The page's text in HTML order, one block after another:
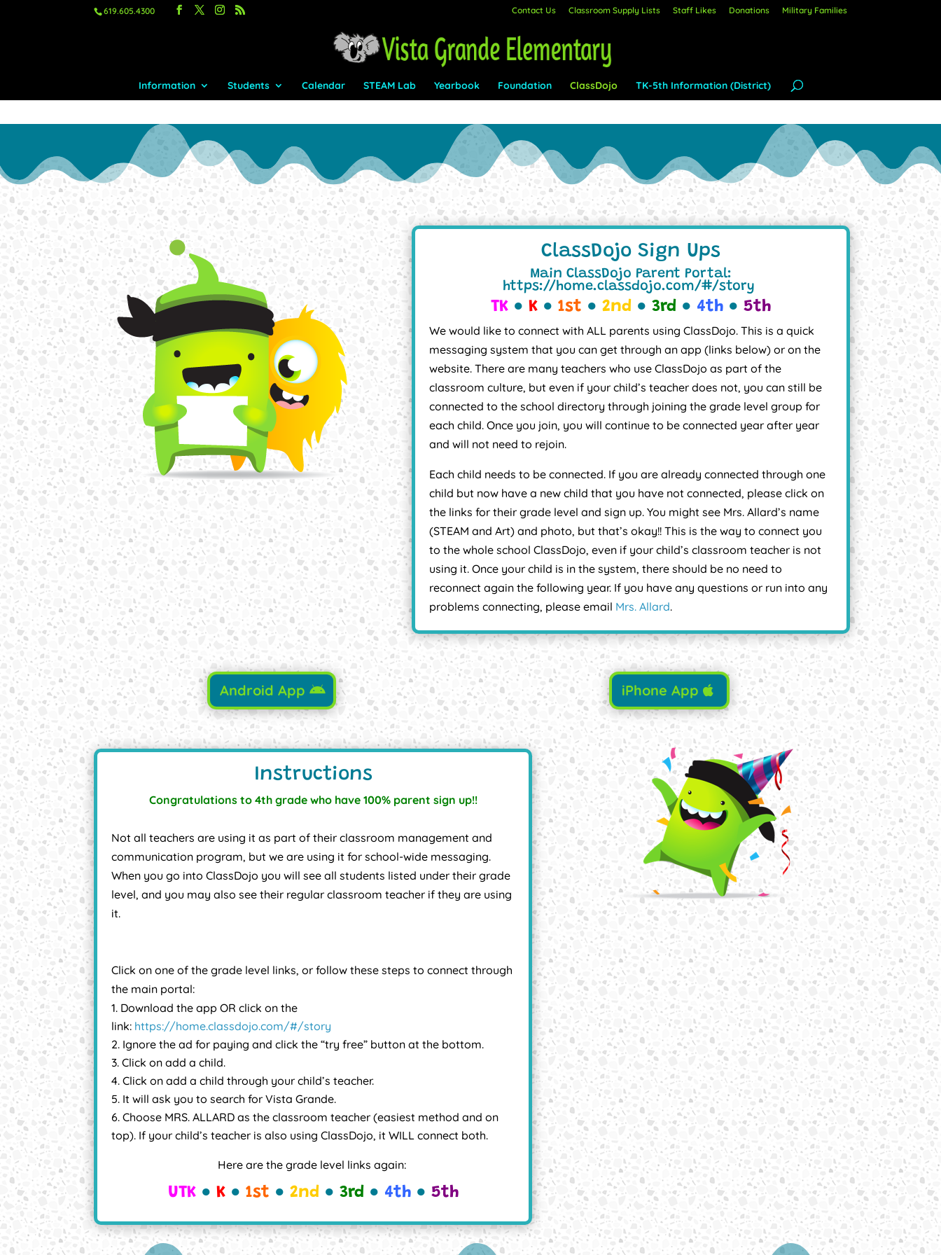
619.605.4300 Contact Us Classroom Supply Lists Staff Likes Donations Military Families
Information Students Calendar STEAM Lab Yearbook Foundation ClassDojo TK-5th Information (District)
ClassDojo Sign Ups
Main ClassDojo Parent Portal:
https://home.classdojo.com/#/story
TK● K● 1st ● 2nd ● 3rd ● 4th● 5th
We would like to connect with ALL parents using ClassDojo. This is a quick
messaging system that you can get through an app (links below) or on the
website. There are many teachers who use ClassDojo as part of the
classroom culture, but even if your child’s teacher does not, you can still be
connected to the school directory through joining the grade level group for
each child. Once you join, you will continue to be connected year after year
and will not need to rejoin.
Each child needs to be connected. If you are already connected through one
child but now have a new child that you have not connected, please click on
the links for their grade level and sign up. You might see Mrs. Allard’s name
(STEAM and Art) and photo, but that’s okay!! This is the way to connect you
to the whole school ClassDojo, even if your child’s classroom teacher is not
using it. Once your child is in the system, there should be no need to
reconnect again the following year. If you have any questions or run into any
problems connecting, please email Mrs. Allard.
Android App iPhone App
Instructions
Congratulations to 4th grade who have 100% parent sign up!!
Not all teachers are using it as part of their classroom management and
communication program, but we are using it for school-wide messaging.
When you go into ClassDojo you will see all students listed under their grade
level, and you may also see their regular classroom teacher if they are using
it.
Click on one of the grade level links, orfollow these steps to connect through
the main portal:
Download the app OR click on the
link: https://home.classdojo.com/#/story
Ignore the ad for paying and click the “try free” button at the bottom.
Click on add a child.
Click on add a child through your child’s teacher.
It will ask you to search for Vista Grande.
Choose MRS. ALLARD as the classroom teacher (easiest method and on
top). If your child’s teacher is also using ClassDojo, it WILL connect both.
Here are the grade level links again:
UTK● K● 1st ● 2nd ● 3rd ● 4th● 5th